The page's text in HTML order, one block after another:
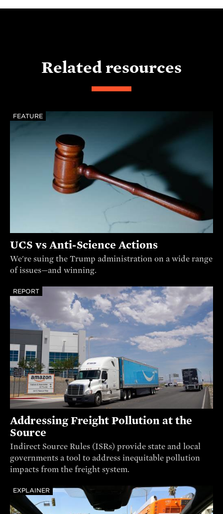
Related resources
FEATURE
UCS vs Anti-Science Actions
We're suing the Trump administration on a wide range
of issues—and winning.
REPORT
Addressing Freight Pollution at the
Source
Indirect Source Rules (ISRs) provide state and local
governments a tool to address inequitable pollution
impacts from the freight system.
EXPLAINER